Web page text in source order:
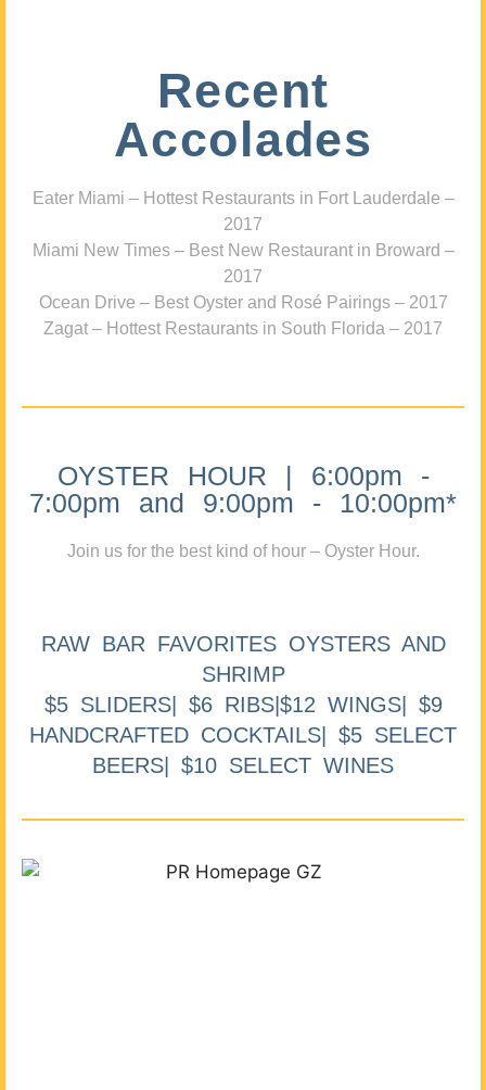
Recent
Accolades
Eater Miami – Hottest Restaurants in Fort Lauderdale –
2017
Miami New Times – Best New Restaurant in Broward –
2017
Ocean Drive – Best Oyster and Rosé Pairings – 2017
Zagat – Hottest Restaurants in South Florida – 2017
OYSTER HOUR | 6:00pm -
7:00pm and 9:00pm - 10:00pm*
Join us for the best kind of hour – Oyster Hour.
RAW BAR FAVORITES OYSTERS AND
SHRIMP
$5 SLIDERS| $6 RIBS|$12 WINGS| $9
HANDCRAFTED COCKTAILS| $5 SELECT
BEERS| $10 SELECT WINES